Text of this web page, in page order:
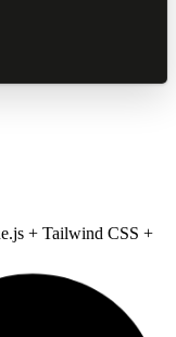
+ Tailwind CSS +